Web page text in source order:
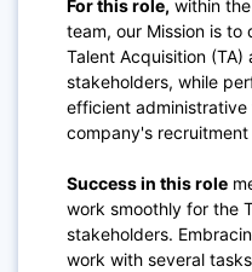
For this role, within
team, our Mission is to
Talent Acquisition (TA)
stakeholders, while
efficient
company's recruitment
Success in this role
work smoothly for the
stakeholders.
work with several